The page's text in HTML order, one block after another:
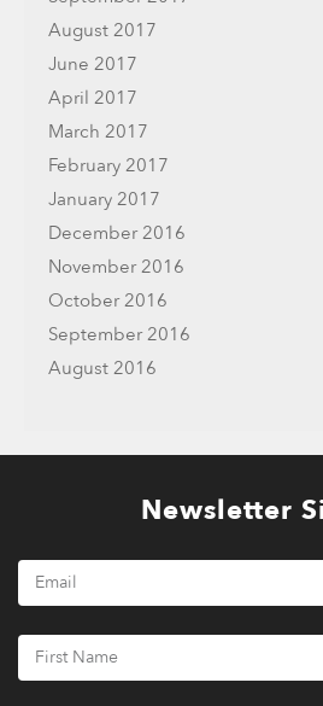
August 2017
June 2017
April 2017
March 2017
February 2017
January 2017
December 2016
November 2016
October 2016
September 2016
August 2016
Newsletter